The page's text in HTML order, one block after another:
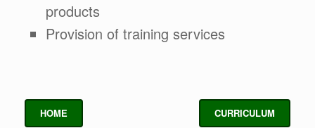
products
Provision of training services
HOME CURRICULUM